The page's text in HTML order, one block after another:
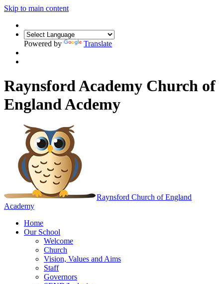
Skip to main content
Powered by Translate
Raynsford Academy Church of
England Acdemy
Raynsford Church of England
Academy
Home
Our School
Welcome
Church
Vision, Values and Aims
Staff
Governors